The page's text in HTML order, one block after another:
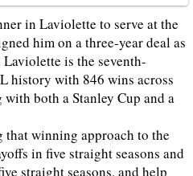
in Laviolette to serve at the
him on a three-year deal as
Laviolette is the seventh-
history with 846 wins across
both a Stanley Cup and a
winning approach to the
in five straight seasons and
straight seasons, and help